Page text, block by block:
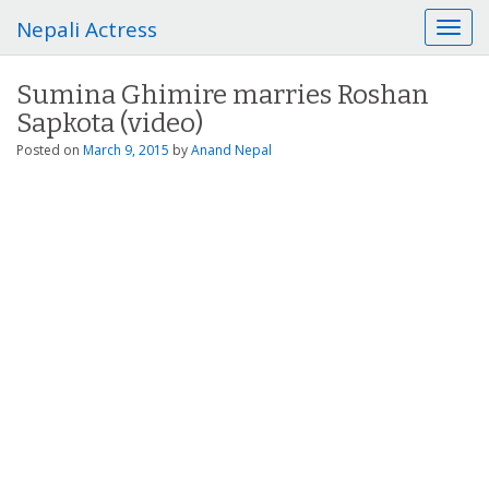
T
o
Nepali Actress
Sumina Ghimire marries Roshan
Sapkota (video)
Posted on March 9, 2015 byAnand Nepal